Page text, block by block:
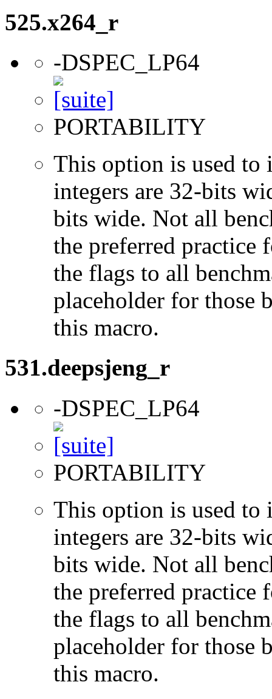
525.x264_r
-DSPEC_LP64
PORTABILITY
This option is used to
integers are 32-bits
bits wide. Not all
the preferred practice
the flags to all
placeholder for those
this macro.
531.deepsjeng_r
-DSPEC_LP64
PORTABILITY
This option is used to
integers are 32-bits
bits wide. Not all
the preferred practice
the flags to all
placeholder for those
this macro.